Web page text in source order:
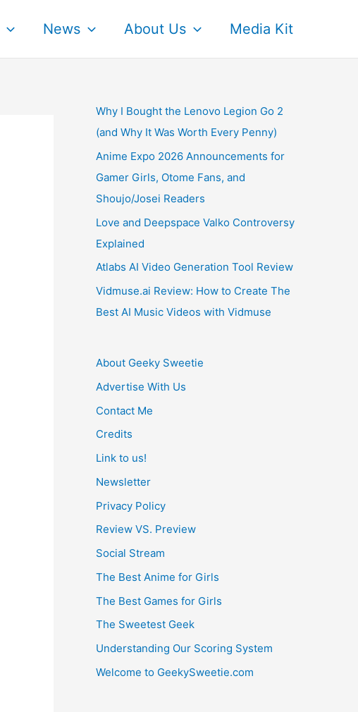
News About Us Media Kit
Why I Bought the Lenovo Legion Go 2
(and Why It Was Worth Every Penny)
Anime Expo 2026 Announcements for
Gamer Girls, Otome Fans, and
Shoujo/Josei Readers
Love and Deepspace Valko Controversy
Explained
Atlabs AI Video Generation Tool Review
Vidmuse.ai Review: How to Create The
Best AI Music Videos with Vidmuse
About Geeky Sweetie
Advertise With Us
Contact Me
Credits
Link to us!
Newsletter
Privacy Policy
Review VS. Preview
Social Stream
The Best Anime for Girls
The Best Games for Girls
The Sweetest Geek
Understanding Our Scoring System
Welcome to GeekySweetie.com